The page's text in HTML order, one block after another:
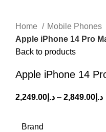
Home Mobile Phones
Apple iPhone 14 Pro
Back to products
Apple iPhone 14
د.إ 2,249.00 – د.إ 2,849.00
Brand